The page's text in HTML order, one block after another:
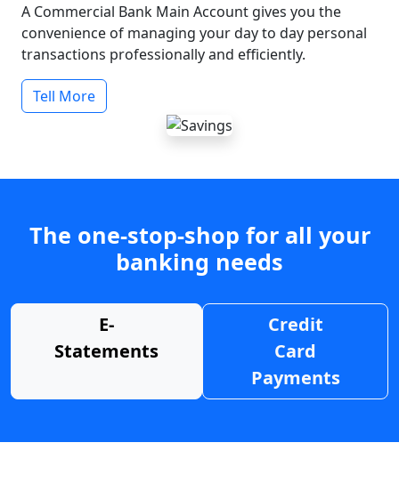
A Commercial Bank Main Account gives you the
convenience of managing your day to day personal
transactions professionally and efficiently.
Tell More
The one-stop-shop for all your
banking needs
E-
Statements
Credit
Card
Payments